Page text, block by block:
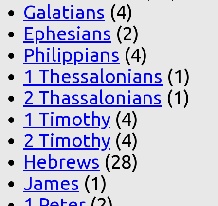
Galatians (4)
Ephesians (2)
Philippians (4)
1 Thessalonians (1)
2 Thassalonians (1)
1 Timothy (4)
2 Timothy (4)
Hebrews (28)
James (1)